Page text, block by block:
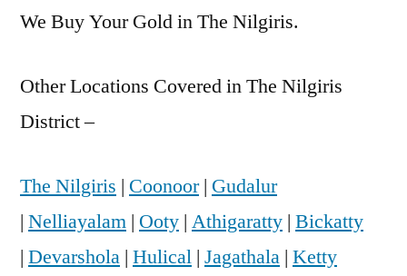
We Buy Your Gold in The Nilgiris.
Other Locations Covered in The Nilgiris
District –
The Nilgiris | Coonoor| Gudalur
| Nelliayalam | Ooty | Athigaratty | Bickatty
| Devarshola | Hulical | Jagathala | Ketty